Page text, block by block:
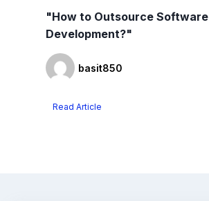
"How to Outsource Software
Development?"
basit850
Read Article